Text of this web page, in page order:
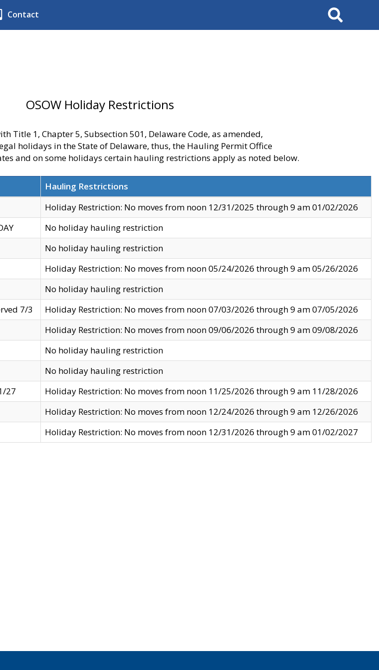
Contact Search
OSOW Holiday Restrictions
Title 1, Chapter 5, Subsection 501, Delaware Code, as amended,
holidays in the State of Delaware, thus, the Hauling Permit Office
and on some holidays certain hauling restrictions apply as noted below.
Hauling Restrictions
Holiday Restriction: No moves from noon 12/31/2025 through 9 am 01/02/2026
No holiday hauling restriction
No holiday hauling restriction
Holiday Restriction: No moves from noon 05/24/2026 through 9 am 05/26/2026
No holiday hauling restriction
7/3
Holiday Restriction: No moves from noon 07/03/2026 through 9 am 07/05/2026
Holiday Restriction: No moves from noon 09/06/2026 through 9 am 09/08/2026
No holiday hauling restriction
No holiday hauling restriction
27
Holiday Restriction: No moves from noon 11/25/2026 through 9 am 11/28/2026
Holiday Restriction: No moves from noon 12/24/2026 through 9 am 12/26/2026
Holiday Restriction: No moves from noon 12/31/2026 through 9 am 01/02/2027